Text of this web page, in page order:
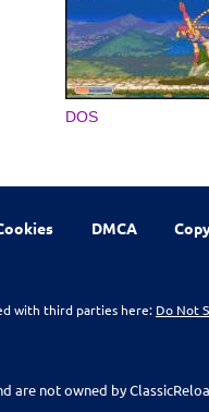
DOS
DMCA
with third parties here: Do Not
not owned by